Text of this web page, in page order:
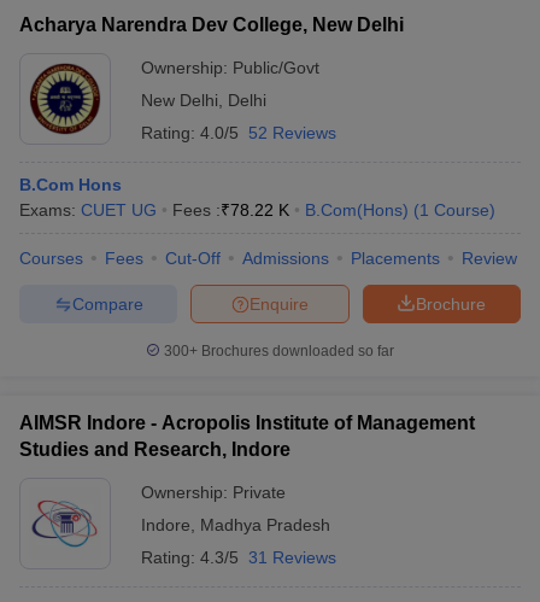
Acharya Narendra Dev College, New Delhi
Ownership: Public/Govt
New Delhi
Delhi
Rating: 4.0/5 52 Reviews
B.Com Hons
Exams: CUET UG Fees :₹78.22 K B.Com(Hons) (1 Course)
Courses Fees Cut-Off Admissions Placements Review
Brochure
Enquire
Compare
300+ Brochures downloaded so far
AIMSR Indore - Acropolis Institute of Management
Studies and Research, Indore
Ownership: Private
Indore
Madhya Pradesh
Rating: 4.3/5 31 Reviews